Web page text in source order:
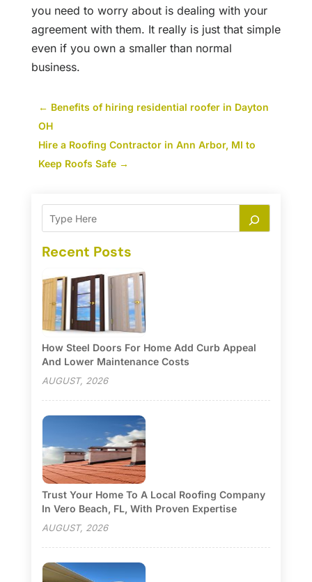
you need to worry about is dealing with your
agreement with them. It really is just that simple
even if you own a smaller than normal
business.
← Benefits of hiring residential roofer in Dayton
OH
Hire a Roofing Contractor in Ann Arbor, MI to
Keep Roofs Safe→
Recent Posts
How Steel Doors For Home Add Curb Appeal
And Lower Maintenance Costs
AUGUST, 2026
Trust Your Home To A Local Roofing Company
In Vero Beach, FL, With Proven Expertise
AUGUST, 2026